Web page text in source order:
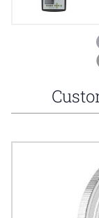
Navigating
Press to go to